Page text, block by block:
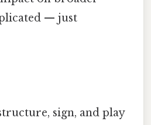
— just
sign, and play